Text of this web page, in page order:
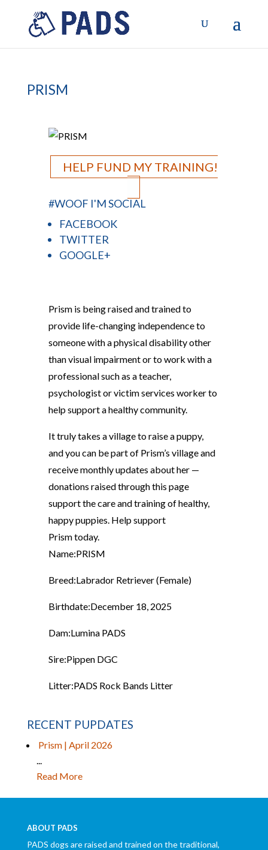
PRISM
HELP FUND MY TRAINING!
#WOOF I'M SOCIAL
FACEBOOK
TWITTER
GOOGLE+
Prism is being raised and trained to
provide life-changing independence to
someone with a physical disability other
than visual impairment or to work with a
professional such as a teacher,
psychologist or victim services worker to
help support a healthy community.
It truly takes a village to raise a puppy,
and you can be part of Prism’s village and
receive monthly updates about her —
donations raised through this page
support the care and training of healthy,
happy puppies. Help support
Prism today.
Name:PRISM
Breed:Labrador Retriever (Female)
Birthdate:December 18, 2025
Dam:Lumina PADS
Sire:Pippen DGC
Litter:PADS Rock Bands Litter
RECENT PUPDATES
Prism | April 2026
...
Read More
ABOUT PADS
PADS dogs are raised and trained on the traditional,